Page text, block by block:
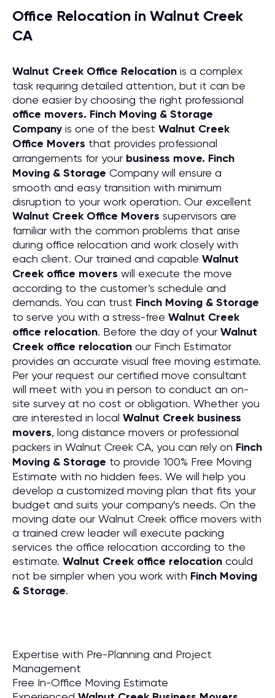
Office Relocation in Walnut Creek
CA
Walnut Creek Office Relocation is a complex
task requiring detailed attention, but it can be
done easier by choosing the right professional
office movers. Finch Moving & Storage
Company is one of the best Walnut Creek
Office Movers that provides professional
arrangements for your business move. Finch
Moving & Storage Company will ensure a
smooth and easy transition with minimum
disruption to your work operation. Our excellent
Walnut Creek Office Movers supervisors are
familiar with the common problems that arise
during office relocation and work closely with
each client. Our trained and capable Walnut
Creek office movers will execute the move
according to the customer’s schedule and
demands. You can trust Finch Moving & Storage
to serve you with a stress-free Walnut Creek
office relocation. Before the day of your Walnut
Creek office relocation our Finch Estimator
provides an accurate visual free moving estimate.
Per your request our certified move consultant
will meet with you in person to conduct an on-
site survey at no cost or obligation. Whether you
are interested in local Walnut Creek business
movers, long distance movers or professional
packers in Walnut Creek CA, you can rely on Finch
Moving & Storage to provide 100% Free Moving
Estimate with no hidden fees. We will help you
develop a customized moving plan that fits your
budget and suits your company’s needs. On the
moving date our Walnut Creek office movers with
a trained crew leader will execute packing
services the office relocation according to the
estimate. Walnut Creek office relocation could
not be simpler when you work with Finch Moving
& Storage.
Expertise with Pre-Planning and Project
Management
Free In-Office Moving Estimate